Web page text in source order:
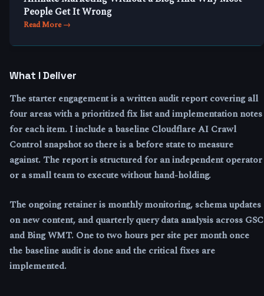
People Get It Wrong
Read More →
What I Deliver
The starter engagement is a written audit report covering all
four areas with a prioritized fix list and implementation notes
for each item. I include a baseline Cloudflare AI Crawl
Control snapshot so there is a before state to measure
against. The report is structured for an independent operator
or a small team to execute without hand-holding.
The ongoing retainer is monthly monitoring, schema updates
on new content, and quarterly query data analysis across GSC
and Bing WMT. One to two hours per site per month once
the baseline audit is done and the critical fixes are
implemented.